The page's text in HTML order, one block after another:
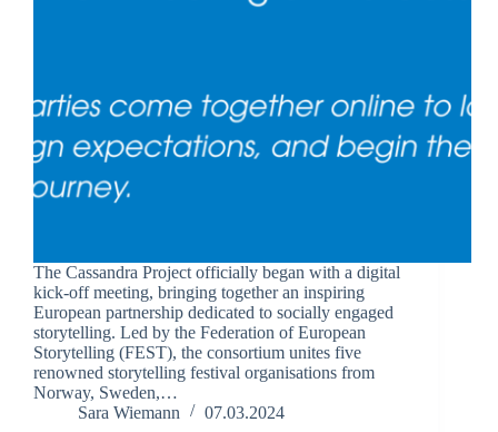
The Cassandra Project officially began with a digital
kick-off meeting, bringing together an inspiring
European partnership dedicated to socially engaged
storytelling. Led by the Federation of European
Storytelling (FEST), the consortium unites five
renowned storytelling festival organisations from
Norway, Sweden,…
Sara Wiemann
07.03.2024